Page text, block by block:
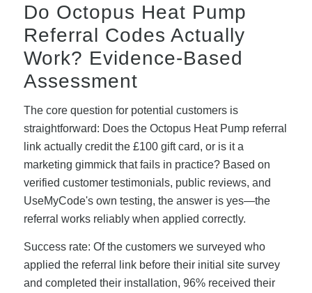
Do Octopus Heat Pump
Referral Codes Actually
Work? Evidence-Based
Assessment
The core question for potential customers is
straightforward: Does the Octopus Heat Pump referral
link actually credit the £100 gift card, or is it a
marketing gimmick that fails in practice? Based on
verified customer testimonials, public reviews, and
UseMyCode's own testing, the answer is yes—the
referral works reliably when applied correctly.
Success rate: Of the customers we surveyed who
applied the referral link before their initial site survey
and completed their installation, 96% received their